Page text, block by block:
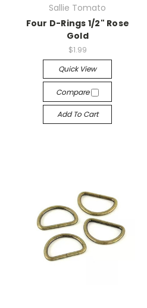
Sallie Tomato
Four D-Rings 1/2" Rose
Gold
$1.99
Quick View
Compare
Add To Cart